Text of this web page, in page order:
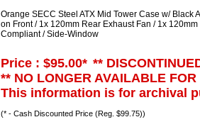
Orange SECC Steel ATX Mid Tower Case w/
on Front / 1x 120mm Rear Exhaust Fan / 1x
Compliant / Side-Window
Price : $95.00* **
** NO LONGER AVAILABLE
This information is for archival
(* - Cash Discounted Price (Reg. $99.75))